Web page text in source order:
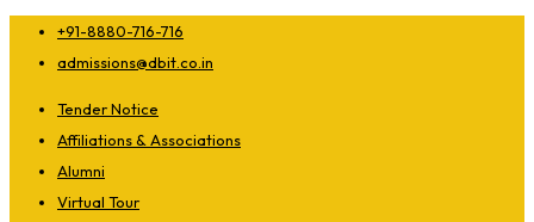
+91-8880-716-716
admissions@dbit.co.in
Tender Notice
Affiliations & Associations
Alumni
Virtual Tour